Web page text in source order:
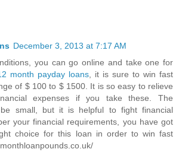
December 3, 2013 at 7:17 AM
you can go online and take one for
month payday loans , it is sure to win fast
of $ 100 to $ 1500. It is so easy to relieve
expenses if you take these. The
small, but it is helpful to fight financial
your financial requirements, you have got
choice for this loan in order to win fast